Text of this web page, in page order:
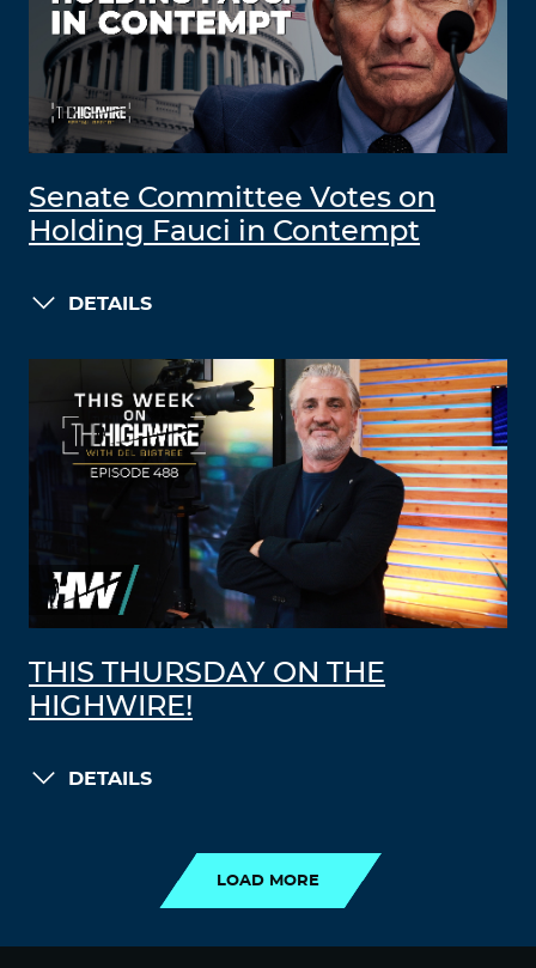
Senate Committee Votes on
Holding Fauci in Contempt
DETAILS
THIS THURSDAY ON THE
HIGHWIRE!
DETAILS
LOAD MORE